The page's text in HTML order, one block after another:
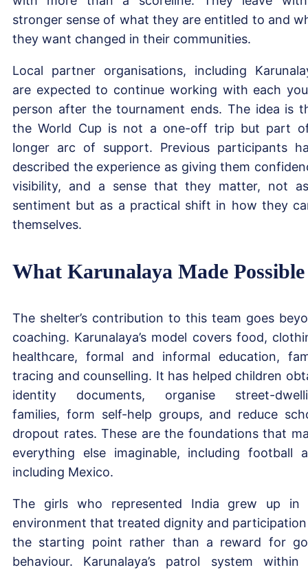
stronger sense of what they are entitled to and
they want changed in their communities.
Local partner organisations, including
are expected to continue working with each
person after the tournament ends. The idea is
the World Cup is not a one-off trip but part
longer arc of support. Previous participants
described the experience as giving them
visibility, and a sense that they matter, not
sentiment but as a practical shift in how they
themselves.
What Karunalaya Made Possible
The shelter’s contribution to this team goes
coaching. Karunalaya’s model covers food,
healthcare, formal and informal education,
tracing and counselling. It has helped children
identity documents, organise street-
families, form self-help groups, and reduce
dropout rates. These are the foundations that
everything else imaginable, including football
including Mexico.
The girls who represented India grew up in
environment that treated dignity and participation
the starting point rather than a reward for
behaviour. Karunalaya’s patrol system within